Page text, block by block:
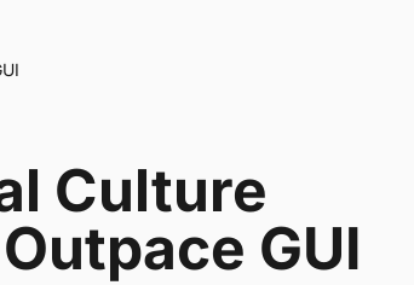
Culture
GUI